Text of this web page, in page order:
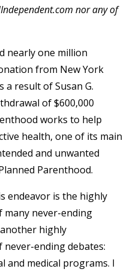
nor any of
nearly one million
from New York
a result of Susan G.
of $600,000
works to help
health, one of its main
and unwanted
Parenthood.
endeavor is the highly
many never-ending
another highly
ending debates:
and medical programs. I